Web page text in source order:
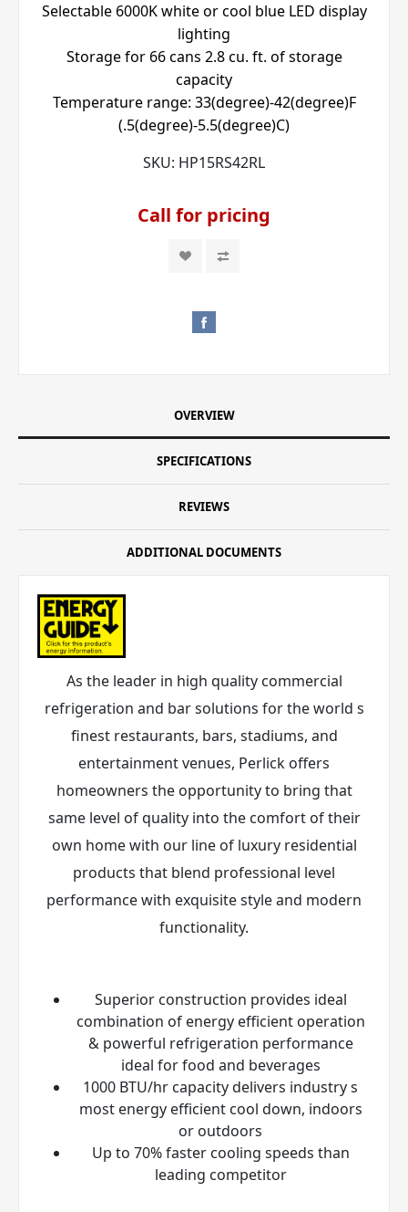
Selectable 6000K white or cool blue LED display
lighting
Storage for 66 cans 2.8 cu. ft. of storage
capacity
Temperature range: 33(degree)-42(degree)F
(.5(degree)-5.5(degree)C)
SKU: HP15RS42RL
Call for pricing
OVERVIEW
SPECIFICATIONS
REVIEWS
ADDITIONAL DOCUMENTS
As the leader in high quality commercial
refrigeration and bar solutions for the world s
finest restaurants, bars, stadiums, and
entertainment venues, Perlick offers
homeowners the opportunity to bring that
same level of quality into the comfort of their
own home with our line of luxury residential
products that blend professional level
performance with exquisite style and modern
functionality.
Superior construction provides ideal
combination of energy efficient operation
& powerful refrigeration performance
ideal for food and beverages
1000 BTU/hr capacity delivers industry s
most energy efficient cool down, indoors
or outdoors
Up to 70% faster cooling speeds than
leading competitor